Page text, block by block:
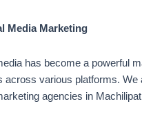
Media Marketing
has become a powerful
across various platforms. We
agencies in